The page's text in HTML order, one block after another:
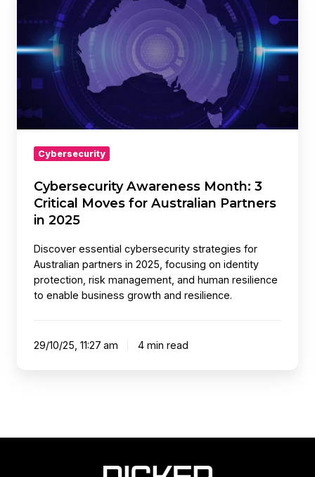
Month:
Critical
Moves
for
Australian
Partners
2025Cybersecurity
Cybersecurity Awareness Month: 3
Critical Moves for Australian Partners
in 2025
Discover essential cybersecurity strategies for
Australian partners in 2025, focusing on identity
protection, risk management, and human resilience
to enable business growth and resilience.
29/10/25, 11:27 am 4 min read